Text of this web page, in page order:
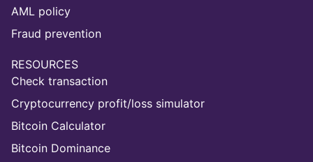
AML policy
Fraud prevention
RESOURCES
Check transaction
Cryptocurrency profit/loss simulator
Bitcoin Calculator
Bitcoin Dominance